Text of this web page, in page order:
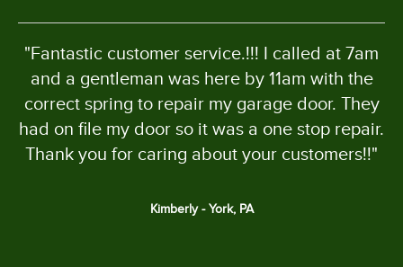
"Fantastic customer service.!!! I called at 7am
and a gentleman was here by 11am with the
correct spring to repair my garage door. They
had on file my door so it was a one stop repair.
Thank you for caring about your customers!!"
Kimberly - York, PA